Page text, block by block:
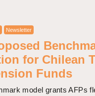
Newsletter
for Chilean
Funds
model grants AFPs